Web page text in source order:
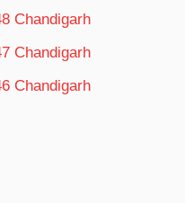
Chandigarh
Chandigarh
Chandigarh